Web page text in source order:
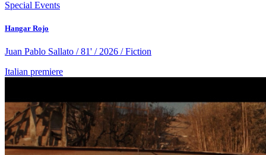
Special Events
Hangar Rojo
Juan Pablo Sallato / 81' / 2026 / Fiction
Italian premiere